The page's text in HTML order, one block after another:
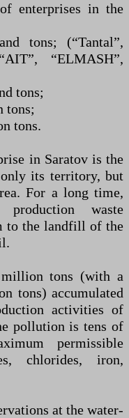
enterprises in the
tons; (“Tantal”,
“ELMASH”,
tons;
tons;
tons.
in Saratov is the
its territory, but
For a long time,
production waste
to the landfill of the
tons (with a
tons) accumulated
activities of
pollution is tens of
permissible
chlorides, iron,
at the water-